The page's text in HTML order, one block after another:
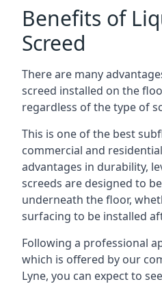
Benefits of
Screed
There are many
screed installed on the
regardless of the type of
This is one of the best
commercial and
advantages in durability,
screeds are designed to
underneath the floor,
surfacing to be installed
Following a professional
which is offered by our
Lyne, you can expect to